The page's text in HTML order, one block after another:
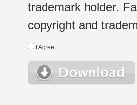
trademark holder.
copyright and
I Agree